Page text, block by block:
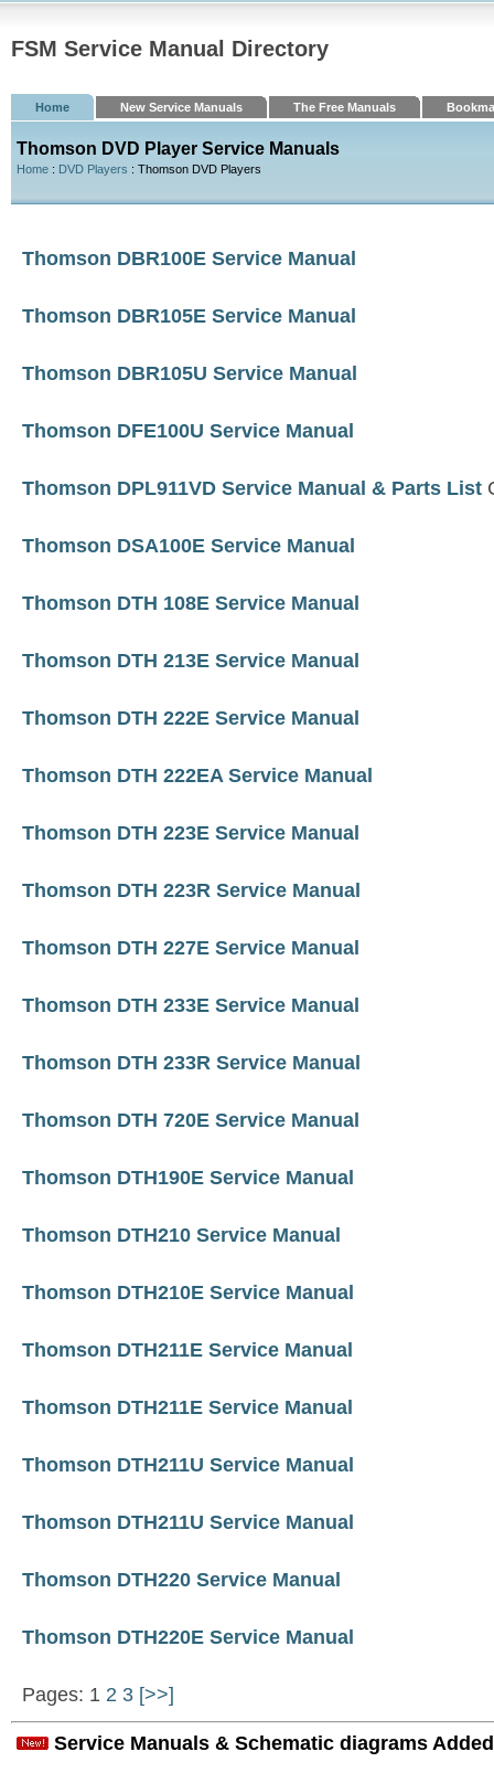
FSM Service Manual Directory
Home New Service Manuals The Free Manuals
Thomson DVD Player Service Manuals
Home : DVD Players : Thomson DVD Players
Thomson DBR100E Service Manual
Thomson DBR105E Service Manual
Thomson DBR105U Service Manual
Thomson DFE100U Service Manual
Thomson DPL911VD Service Manual & Parts List
Thomson DSA100E Service Manual
Thomson DTH 108E Service Manual
Thomson DTH 213E Service Manual
Thomson DTH 222E Service Manual
Thomson DTH 222EA Service Manual
Thomson DTH 223E Service Manual
Thomson DTH 223R Service Manual
Thomson DTH 227E Service Manual
Thomson DTH 233E Service Manual
Thomson DTH 233R Service Manual
Thomson DTH 720E Service Manual
Thomson DTH190E Service Manual
Thomson DTH210 Service Manual
Thomson DTH210E Service Manual
Thomson DTH211E Service Manual
Thomson DTH211E Service Manual
Thomson DTH211U Service Manual
Thomson DTH211U Service Manual
Thomson DTH220 Service Manual
Thomson DTH220E Service Manual
Pages: 1 2 3 [>>]
Service Manuals & Schematic diagrams